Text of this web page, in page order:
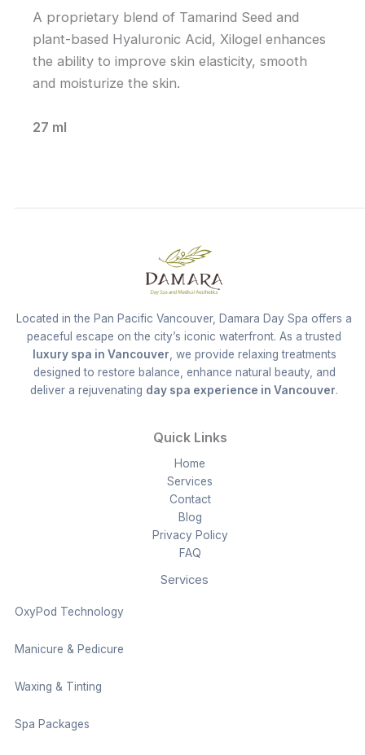
A proprietary blend of Tamarind Seed and
plant-based Hyaluronic Acid, Xilogel enhances
the ability to improve skin elasticity, smooth
and moisturize the skin.
27 ml
Located in the Pan Pacific Vancouver, Damara Day Spa offers a
peaceful escape on the city’s iconic waterfront. As a trusted
luxury spa in Vancouver , we provide relaxing treatments
designed to restore balance, enhance natural beauty, and
deliver a rejuvenating day spa experience in Vancouver.
Quick Links
Home
Services
Contact
Blog
Privacy Policy
FAQ
Services
OxyPod Technology
Manicure & Pedicure
Waxing & Tinting
Spa Packages